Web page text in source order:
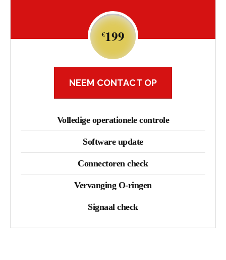
€199
NEEM CONTACT OP
Volledige operationele controle
Software update
Connectoren check
Vervanging O-ringen
Signaal check